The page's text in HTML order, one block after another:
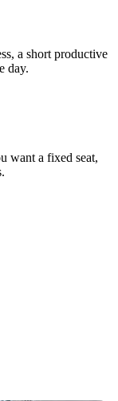
a short productive
day.
want a fixed seat,